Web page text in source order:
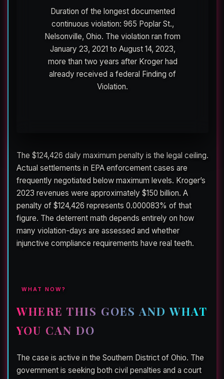
Duration of the longest documented
continuous violation: 965 Poplar St.,
Nelsonville, Ohio. The violation ran from
January 23, 2021 to August 14, 2023,
more than two years after Kroger had
already received a federal Finding of
Violation.
The $124,426 daily maximum penalty is the legal ceiling.
Actual settlements in EPA enforcement cases are
frequently negotiated below maximum levels. Kroger’s
2023 revenues were approximately $150 billion. A
penalty of $124,426 represents 0.000083% of that
figure. The deterrent math depends entirely on how
many violation-days are assessed and whether
injunctive compliance requirements have real teeth.
WHAT NOW?
WHERE THIS GOES AND WHAT
YOU CAN DO
The case is active in the Southern District of Ohio. The
government is seeking both civil penalties and a court